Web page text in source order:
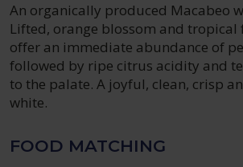
An organically produced Macabeo
Lifted, orange blossom and
offer an immediate abundance of
followed by ripe citrus acidity and
to the palate. A joyful, clean, crisp
white.
FOOD MATCHING